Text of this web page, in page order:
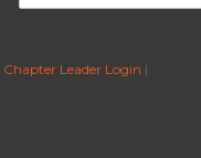
Chapter Leader Login |